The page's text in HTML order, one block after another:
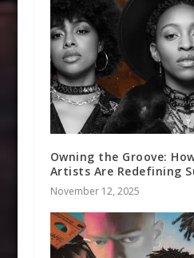
Owning the Groove:
Artists Are Redefining
November 12, 2025